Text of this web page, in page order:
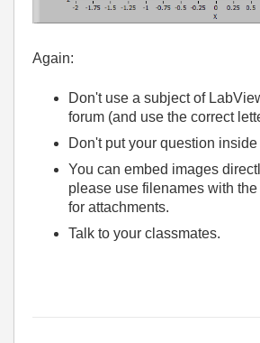
Again:
Don't use a subject of
forum (and use the correct
Don't put your question
You can embed images
please use filenames with
for attachments.
Talk to your classmates.